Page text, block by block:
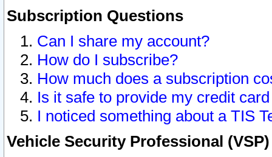
Subscription Questions
Can I share my account?
How do I subscribe?
How much does a subscription
Is it safe to provide my credit
I noticed something about a TIS
Vehicle Security Professional